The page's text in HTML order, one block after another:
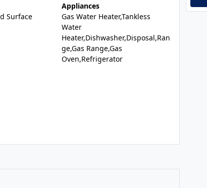
Surface
Appliances
Gas Water Heater,Tankless
Water
Heater,Dishwasher,Disposal,Ran
ge,Gas Range,Gas
Oven,Refrigerator